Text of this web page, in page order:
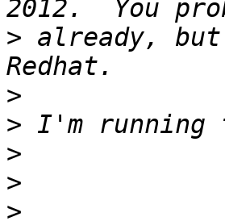
> already,
>
>
>
>
>